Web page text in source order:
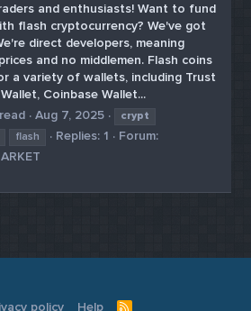
and enthusiasts! Want to fund
flash cryptocurrency? We've got
direct developers, meaning
and no middlemen. Flash coins
a variety of wallets, including Trust
Coinbase Wallet...
Aug 7, 2025
crypt
flash Replies: 1
Forum:
policy Help R